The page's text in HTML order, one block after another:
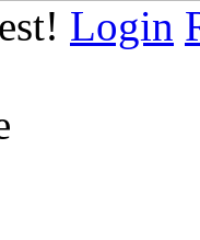
Login